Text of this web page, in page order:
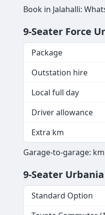
Book in Jalahalli:
9-Seater Force
Package
Outstation hire
Local full day
Driver allowance
Extra km
Garage-to-garage:
9-Seater
Standard Option